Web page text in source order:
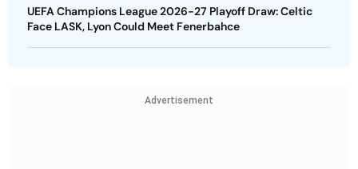
UEFA Champions League 2026-27 Playoff Draw: Celtic
Face LASK, Lyon Could Meet Fenerbahce
Advertisement